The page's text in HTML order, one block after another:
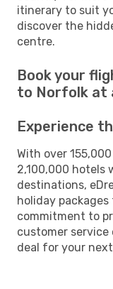
itinerary to suit
discover the
centre.
Book your
to Norfolk at
Experience
With over
2,100,000 hotels
destinations,
holiday
commitment to
customer
deal for your